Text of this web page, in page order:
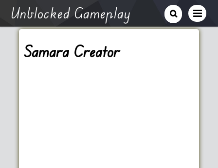
Unblocked Gameplay
Samara Creator